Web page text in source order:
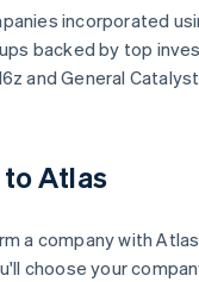
incorporated
backed by top
and General
Atlas
a company with
choose your